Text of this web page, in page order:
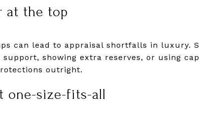
at the top
can lead to appraisal shortfalls in luxury.
showing extra reserves, or using
outright.
one-size-fits-all